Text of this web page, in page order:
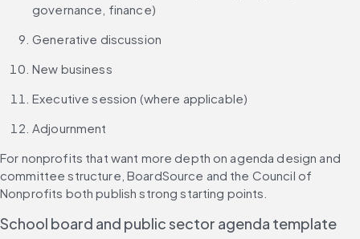
governance, finance)
Generative discussion
New business
Executive session (where applicable)
Adjournment
For nonprofits that want more depth on agenda design and
committee structure, BoardSource and the Council of
Nonprofits both publish strong starting points.
School board and public sector agenda template